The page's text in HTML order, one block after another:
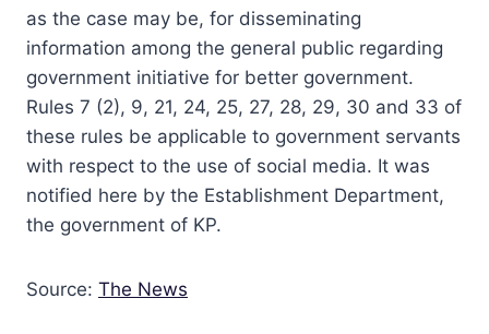
as the case may be, for disseminating
information among the general public regarding
government initiative for better government.
Rules 7 (2), 9, 21, 24, 25, 27, 28, 29, 30 and 33 of
these rules be applicable to government servants
with respect to the use of social media. It was
notified here by the Establishment Department,
the government of KP.
Source: The News